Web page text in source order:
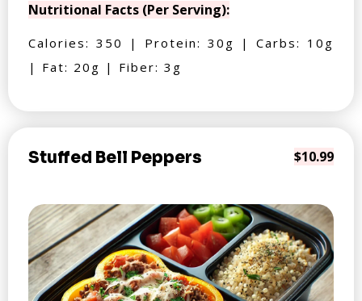
Nutritional Facts (Per Serving):
Calories: 350 | Protein: 30g | Carbs: 10g
| Fat: 20g | Fiber: 3g
Stuffed Bell Peppers $10.99